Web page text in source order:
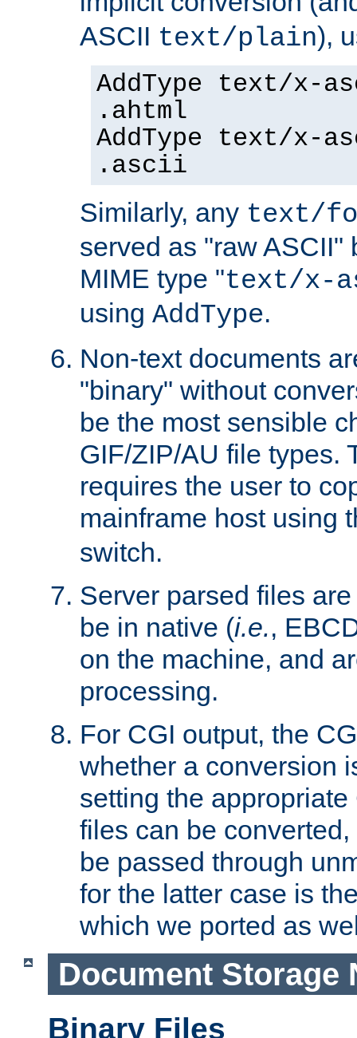
ASCII text/plain),
AddType text/x-
.ahtml
AddType text/x-
.ascii
Similarly, any text/
served as "raw ASCII"
MIME type "text/x-
using AddType.
Non-text documents
"binary" without
be the most sensible
GIF/ZIP/AU file types.
requires the user to
mainframe host using
switch.
Server parsed files
be in native (i.e.,
on the machine, and
processing.
For CGI output, the
whether a conversion
setting the
files can be
be passed through
for the latter case is
which we ported as
Document Storage
Binary Files